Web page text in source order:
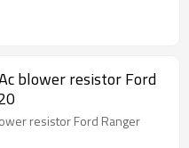
resistor Ford
Ford Ranger